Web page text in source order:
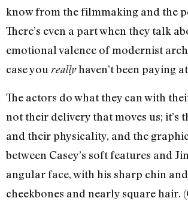
know from the filmmaking and the
There’s even a part when they talk
emotional valence of modernist
case you reallyhaven’t been paying
The actors do what they can with
not their delivery that moves us; it’s
and their physicality, and the
between Casey’s soft features and
angular face, with his sharp chin
cheekbones and nearly square hair.